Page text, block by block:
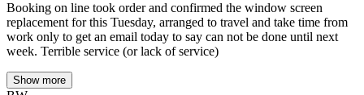
Booking on line took order and confirmed the window screen
replacement for this Tuesday, arranged to travel and take time from
work only to get an email today to say can not be done until next
week. Terrible service (or lack of service)
Show more